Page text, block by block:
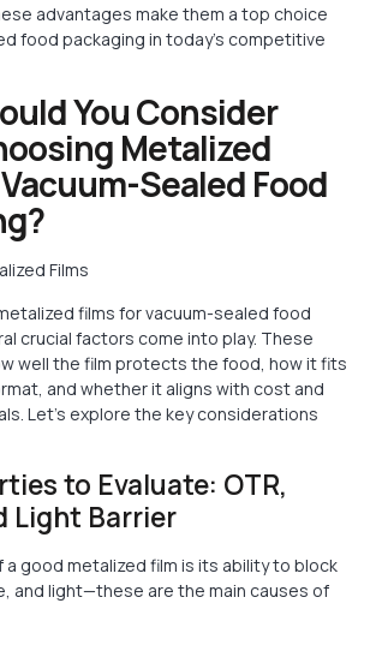
advantages make them a top choice
food packaging in today’s competitive
You Consider
Metalized
Sealed Food
films for vacuum-sealed food
crucial factors come into play. These
well the film protects the food, how it fits
and whether it aligns with cost and
Let’s explore the key considerations
to Evaluate: OTR,
Light Barrier
a good metalized film is its ability to block
and light—these are the main causes of